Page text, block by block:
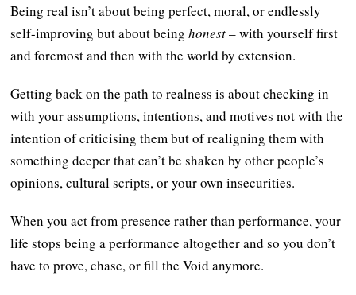
Being real isn’t about being perfect, moral, or endlessly
self-improving but about beinghonest– with yourself first
and foremost and then with the world by extension.
Getting back on the path to realness is about checking in
with your assumptions, intentions, and motives not with the
intention of criticising them but of realigning them with
something deeper that can’t be shaken by other people’s
opinions, cultural scripts, or your own insecurities.
When you act from presence rather than performance, your
life stops being a performance altogether and so you don’t
have to prove, chase, or fill the Void anymore.